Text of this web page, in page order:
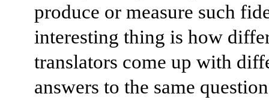
produce or measure such
interesting thing is how
translators come up with
answers to the same